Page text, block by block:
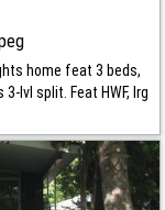
home feat 3 beds,
lvl split. Feat HWF, lrg